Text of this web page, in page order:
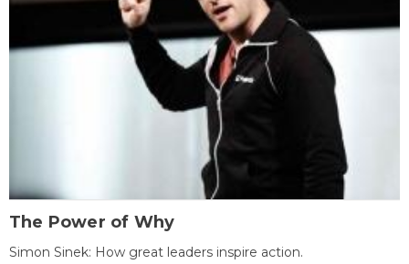
The Power of Why
Simon Sinek: How great leaders inspire action.